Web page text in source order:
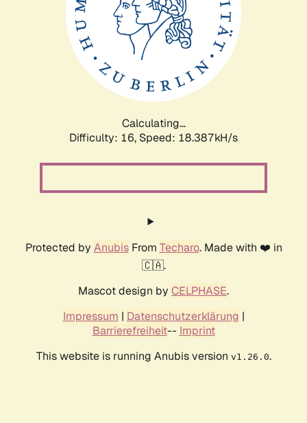
Calculating...
Difficulty: 16, Speed: 18.387kH/s
Protected by AnubisFrom Techaro. Made with ❤️ in
🇨🇦.
Mascot design by CELPHASE.
Impressum | Datenschutzerklärung |
Barrierefreiheit-- Imprint
This website is running Anubis version v1.26.0.